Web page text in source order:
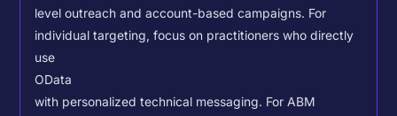
level outreach and account-based campaigns. For
individual targeting, focus on practitioners who directly
use
OData
with personalized technical messaging. For ABM